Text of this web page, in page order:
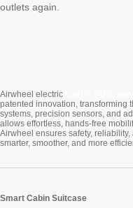
outlets again.
Airwheel electric
patented innovation, transforming
systems, precision sensors, and
allows effortless, hands-free
Airwheel ensures safety,
smarter, smoother, and more
Smart Cabin Suitcase